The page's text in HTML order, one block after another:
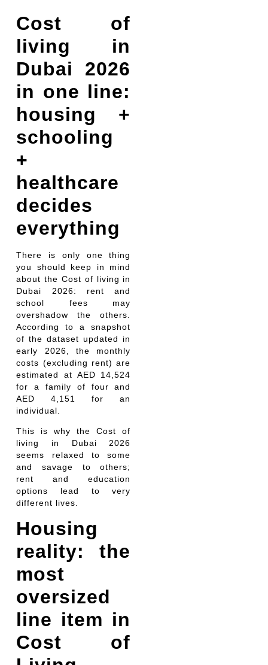
Cost of
living in
Dubai 2026
in one line:
housing +
schooling
+
healthcare
decides
everything
There is only one thing
you should keep in mind
about the Cost of living in
Dubai 2026: rent and
school fees may
overshadow the others.
According to a snapshot
of the dataset updated in
early 2026, the monthly
costs (excluding rent) are
estimated at AED 14,524
for a family of four and
AED 4,151 for an
individual.
This is why the Cost of
living in Dubai 2026
seems relaxed to some
and savage to others;
rent and education
options lead to very
different lives.
Housing
reality: the
most
oversized
line item in
Cost of